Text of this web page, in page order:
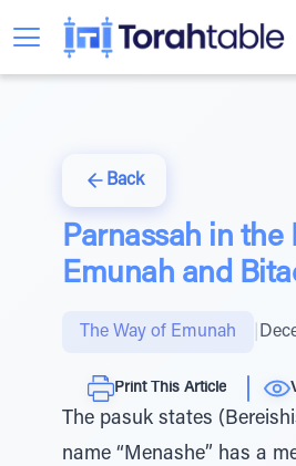
Back
Parnassah in the
Emunah and
The Way of Emunah
Print This Article
The pasuk states
name “Menashe” has a